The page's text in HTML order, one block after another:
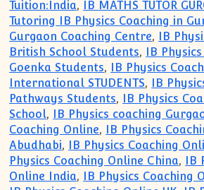
Tuition:India, IB MATHS TUTOR
Tutoring IB Physics Coaching in
Gurgaon Coaching Centre, IB
British School Students, IB
Goenka Students, IB Physics
International STUDENTS, IB
Pathways Students, IB Physics
School, IB Physics coaching
Coaching Online, IB Physics
Abudhabi, IB Physics Coaching
Physics Coaching Online China, IB
Online India, IB Physics Coaching